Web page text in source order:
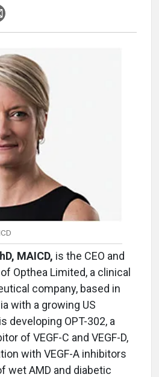
MAICD, is the CEO and
Opthea Limited, a clinical
company, based in
with a growing US
developing OPT-302, a
of VEGF-C and VEGF-D,
with VEGF-A inhibitors
wet AMD and diabetic